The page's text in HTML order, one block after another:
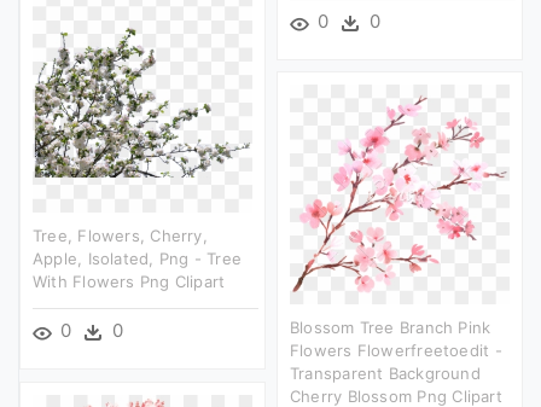
0 0
Tree, Flowers, Cherry,
Apple, Isolated, Png - Tree
With Flowers Png Clipart
0 0
Blossom Tree Branch Pink
Flowers Flowerfreetoedit -
Transparent Background
Cherry Blossom Png Clipart